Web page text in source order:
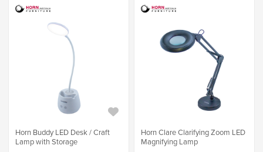
Horn Buddy LED Desk / Craft
Lamp with Storage
Horn Clare Clarifying Zoom LED
Magnifying Lamp